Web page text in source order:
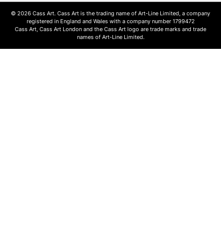
© 2026 Cass Art. Cass Art is the trading name of Art-Line Limited, a company
registered in England and Wales with a company number 1799472
Cass Art, Cass Art London and the Cass Art logo are trade marks and trade
names of Art-Line Limited.